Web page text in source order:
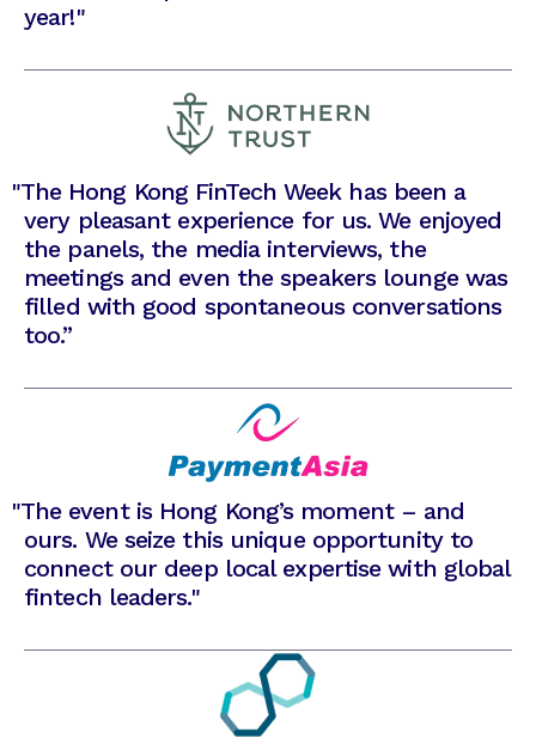
year!"
"The Hong Kong FinTech Week has been a
very pleasant experience for us. We enjoyed
the panels, the media interviews, the
meetings and even the speakers lounge was
filled with good spontaneous conversations
too.”
"The event is Hong Kong’s moment – and
ours. We seize this unique opportunity to
connect our deep local expertise with global
fintech leaders."